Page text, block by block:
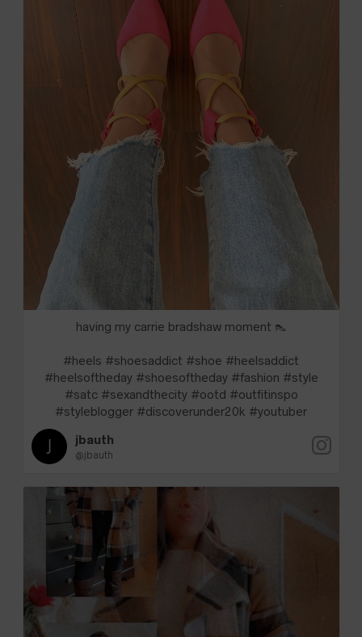
having my carrie bradshaw moment 👠
#heels #shoesaddict #shoe #heelsaddict
#heelsoftheday #shoesoftheday #fashion #style
#satc #sexandthecity #ootd #outfitinspo
#styleblogger #discoverunder20k #youtuber
jbauth
@jbauth